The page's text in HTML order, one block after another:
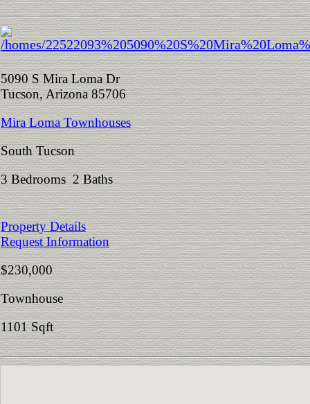
5090 S Mira Loma Dr
Tucson, Arizona 85706
Mira Loma Townhouses
South Tucson
3 Bedrooms 2 Baths
Property Details
Request Information
$230,000
Townhouse
1101 Sqft